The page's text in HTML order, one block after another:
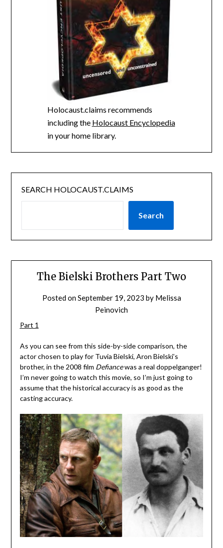
Holocaust.claims recommends
including the Holocaust Encyclopedia
in your home library.
SEARCH HOLOCAUST.CLAIMS
Search
The Bielski Brothers Part Two
Posted onSeptember 19, 2023 by Melissa
Peinovich
Part 1
As you can see from this side-by-side comparison, the
actor chosen to play for Tuvia Bielski, Aron Bielski’s
brother, in the 2008 film Defiancewas a real doppelganger!
I’m never going to watch this movie, so I’m just going to
assume that the historical accuracy is as good as the
casting accuracy.